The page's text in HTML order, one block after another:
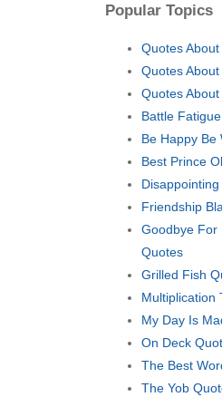
Popular Topics
Quotes
Quotes
Quotes
Battle
Be Happy Be
Best Prince
Friendship
Goodbye For
Quotes
Grilled Fish
Multiplication
My Day Is
On Deck
The Best
The Yob